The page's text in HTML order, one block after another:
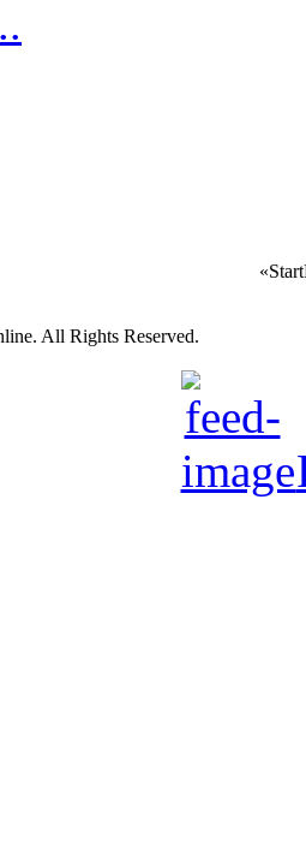
«Start
All Rights Reserved.